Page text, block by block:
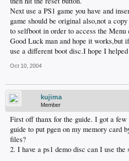
Next use a PS1 game you have and
game should be original also,not a
to selfboot in order to access the Menu
Good Luck man and hope it works,but
use a different boot disc.I hope I
Oct 10, 2004
kujima
Member
First off thanx for the guide. I got a
guide to put pgen on my memory card
files?
2. I have a ps1 demo disc can I use the